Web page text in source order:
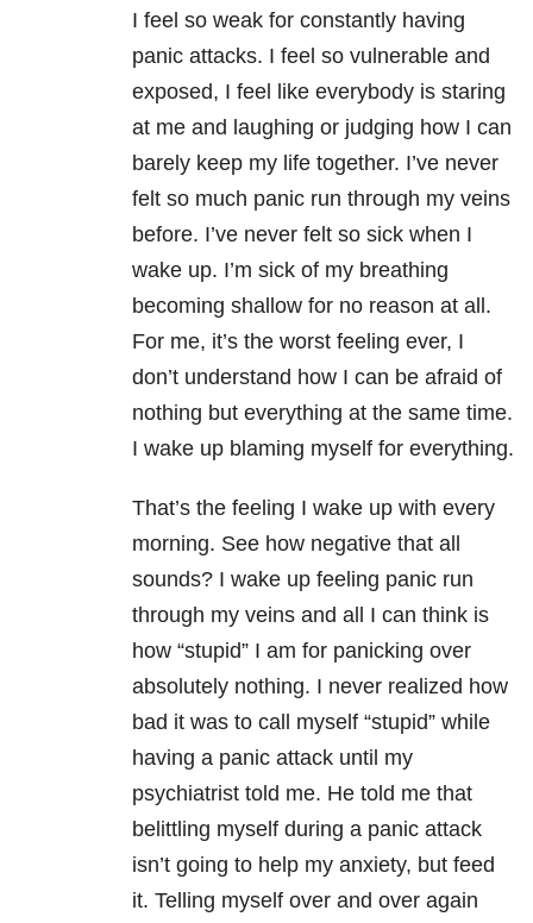
I feel so weak for constantly having
panic attacks. I feel so vulnerable and
exposed, I feel like everybody is staring
at me and laughing or judging how I can
barely keep my life together. I’ve never
felt so much panic run through my veins
before. I’ve never felt so sick when I
wake up. I’m sick of my breathing
becoming shallow for no reason at all.
For me, it’s the worst feeling ever, I
don’t understand how I can be afraid of
nothing but everything at the same time.
I wake up blaming myself for everything.
That’s the feeling I wake up with every
morning. See how negative that all
sounds? I wake up feeling panic run
through my veins and all I can think is
how “stupid” I am for panicking over
absolutely nothing. I never realized how
bad it was to call myself “stupid” while
having a panic attack until my
psychiatrist told me. He told me that
belittling myself during a panic attack
isn’t going to help my anxiety, but feed
it. Telling myself over and over again